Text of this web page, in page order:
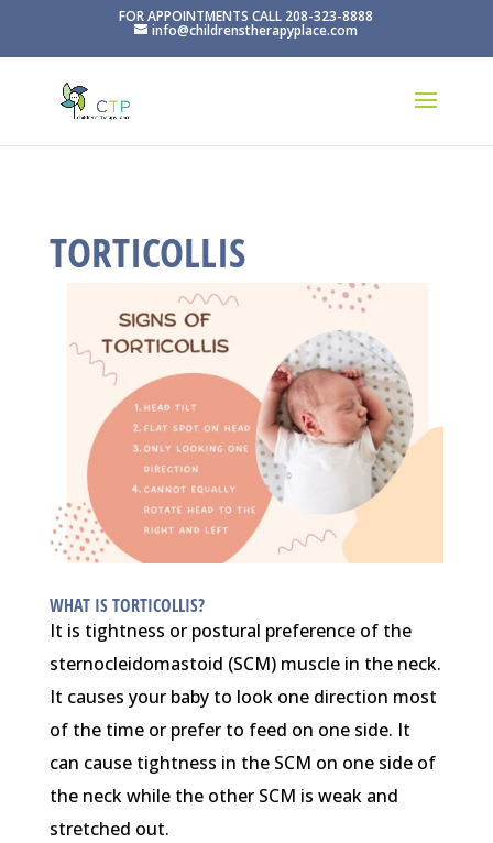
FOR APPOINTMENTS CALL 208-323-8888
info@childrenstherapyplace.com
TORTICOLLIS
WHAT IS TORTICOLLIS?
It is tightness or postural preference of the
sternocleidomastoid (SCM) muscle in the neck.
It causes your baby to look one direction most
of the time or prefer to feed on one side. It
can cause tightness in the SCM on one side of
the neck while the other SCM is weak and
stretched out.